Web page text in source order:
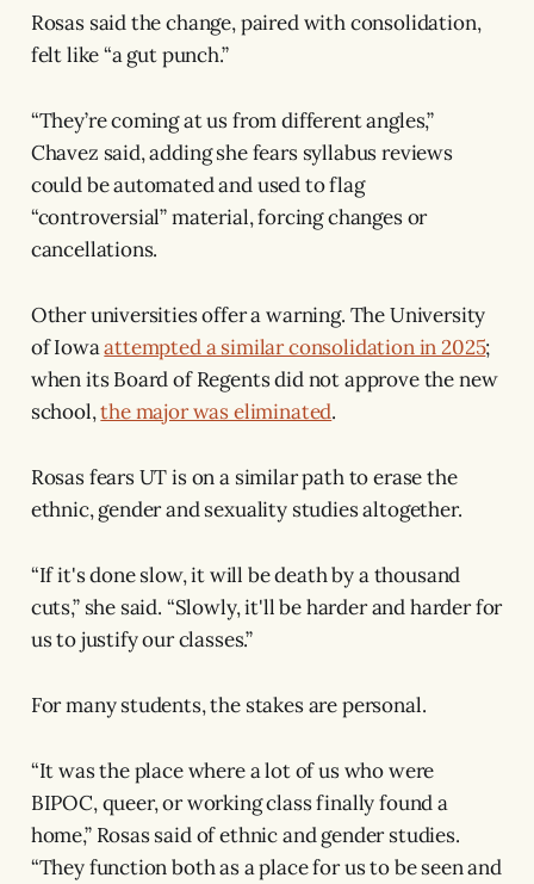
Rosas said the change, paired with consolidation,
felt like “a gut punch.”
“They’re coming at us from different angles,”
Chavez said, adding she fears syllabus reviews
could be automated and used to flag
“controversial” material, forcing changes or
cancellations.
Other universities offer a warning. The University
of Iowaattempted a similar consolidation in 2025;
when its Board of Regents did not approve the new
school,the major was eliminated.
Rosas fears UT is on a similar path to erase the
ethnic, gender and sexuality studies altogether.
“If it's done slow, it will be death by a thousand
cuts,” she said. “Slowly, it'll be harder and harder for
us to justify our classes.”
For many students, the stakes are personal.
“It was the place where a lot of us who were
BIPOC, queer, or working class finally found a
home,” Rosas said of ethnic and gender studies.
“They function both as a place for us to be seen and